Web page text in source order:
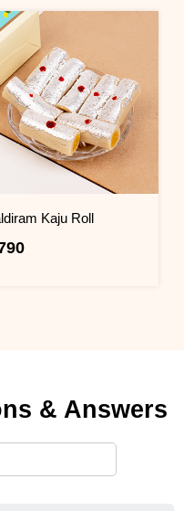
Kaju Roll
& Answers